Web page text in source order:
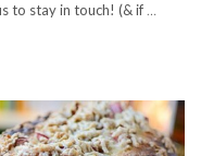
to stay in touch! (& if…